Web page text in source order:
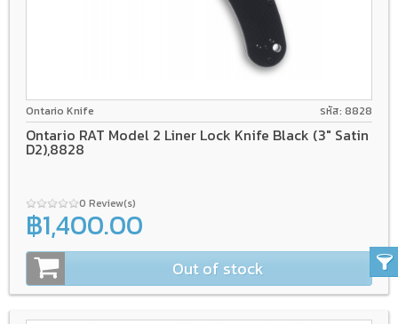
D2 Liner lock
Ontario Knife รหัส: 8828
Ontario RAT Model 2 Liner Lock Knife Black (3" Satin
D2),8828
0 Review(s)
฿1,400.00
Out of stock